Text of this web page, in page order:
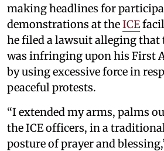
making headlines for
demonstrations at theICE
he filed a lawsuit alleging that
was infringing upon his First
by using excessive force in
peaceful protests.
“I extended my arms, palms
the ICE officers, in a
posture of prayer and